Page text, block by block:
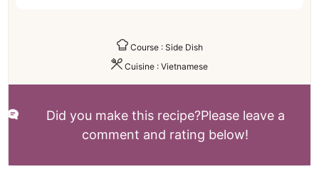
Course : Side Dish
Cuisine : Vietnamese
Did you make this recipe?Please leave a
comment and rating below!